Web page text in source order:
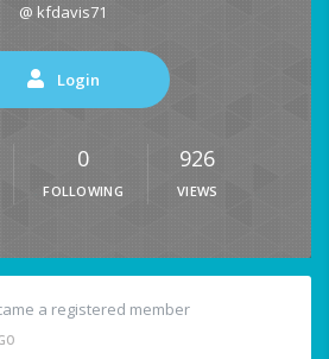
@ kfdavis71
Login
0
FOLLOWING
926
VIEWS
a registered member